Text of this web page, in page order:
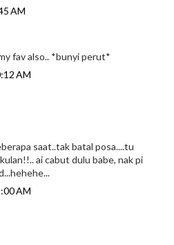
AM
fav also.. *bunyi perut*
AM
saat..tak batal posa....tu
ai cabut dulu babe, nak pi
AM